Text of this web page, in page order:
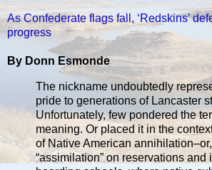
As Confederate flags fall, ‘Redskins’
progress
By Donn Esmonde
The nickname undoubtedly
pride to generations of Lancaster
Unfortunately, few pondered the
meaning. Or placed it in the
of Native American
“assimilation” on reservations and